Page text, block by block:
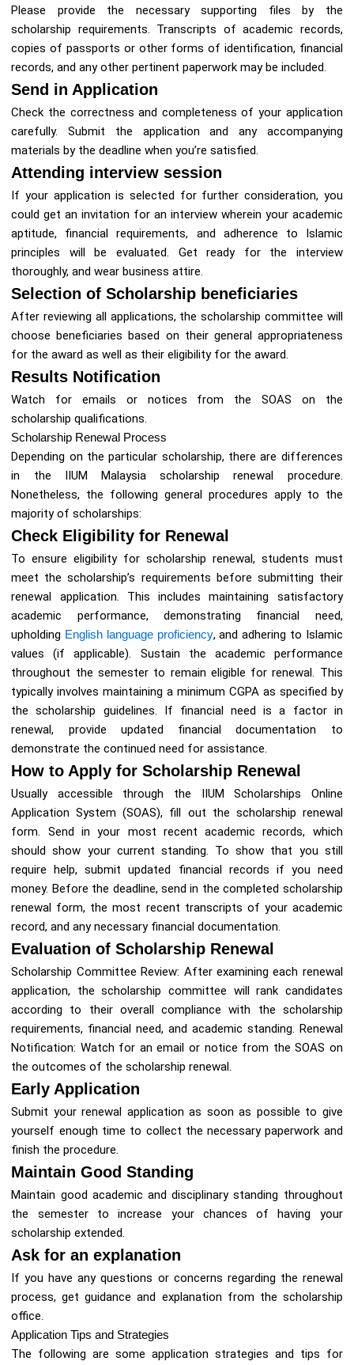
Please provide the necessary supporting files by the
scholarship requirements. Transcripts of academic records,
copies of passports or other forms of identification, financial
records, and any other pertinent paperwork may be included.
Send in Application
Check the correctness and completeness of your application
carefully. Submit the application and any accompanying
materials by the deadline when you’re satisfied.
Attending interview session
If your application is selected for further consideration, you
could get an invitation for an interview wherein your academic
aptitude, financial requirements, and adherence to Islamic
principles will be evaluated. Get ready for the interview
thoroughly, and wear business attire.
Selection of Scholarship beneficiaries
After reviewing all applications, the scholarship committee will
choose beneficiaries based on their general appropriateness
for the award as well as their eligibility for the award.
Results Notification
Watch for emails or notices from the SOAS on the
scholarship qualifications.
Scholarship Renewal Process
Depending on the particular scholarship, there are differences
in the IIUM Malaysia scholarship renewal procedure.
Nonetheless, the following general procedures apply to the
majority of scholarships:
Check Eligibility for Renewal
To ensure eligibility for scholarship renewal, students must
meet the scholarship’s requirements before submitting their
renewal application. This includes maintaining satisfactory
academic performance, demonstrating financial need,
upholding English language proficiency, and adhering to Islamic
values (if applicable). Sustain the academic performance
throughout the semester to remain eligible for renewal. This
typically involves maintaining a minimum CGPA as specified by
the scholarship guidelines. If financial need is a factor in
renewal, provide updated financial documentation to
demonstrate the continued need for assistance.
How to Apply for Scholarship Renewal
Usually accessible through the IIUM Scholarships Online
Application System (SOAS), fill out the scholarship renewal
form. Send in your most recent academic records, which
should show your current standing. To show that you still
require help, submit updated financial records if you need
money. Before the deadline, send in the completed scholarship
renewal form, the most recent transcripts of your academic
record, and any necessary financial documentation.
Evaluation of Scholarship Renewal
Scholarship Committee Review: After examining each renewal
application, the scholarship committee will rank candidates
according to their overall compliance with the scholarship
requirements, financial need, and academic standing. Renewal
Notification: Watch for an email or notice from the SOAS on
the outcomes of the scholarship renewal.
Early Application
Submit your renewal application as soon as possible to give
yourself enough time to collect the necessary paperwork and
finish the procedure.
Maintain Good Standing
Maintain good academic and disciplinary standing throughout
the semester to increase your chances of having your
scholarship extended.
Ask for an explanation
If you have any questions or concerns regarding the renewal
process, get guidance and explanation from the scholarship
office.
Application Tips and Strategies
The following are some application strategies and tips for